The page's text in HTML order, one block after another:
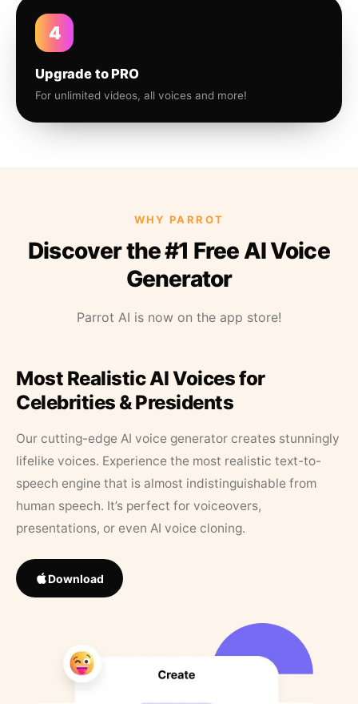
4
Upgrade to PRO
For unlimited videos, all voices and more!
WHY PARROT
Discover the #1 Free AI Voice
Generator
Parrot AI is now on the app store!
Most Realistic AI Voices for
Celebrities & Presidents
Our cutting-edge AI voice generator creates stunningly
lifelike voices. Experience the most realistic text-to-
speech engine that is almost indistinguishable from
human speech. It’s perfect for voiceovers,
presentations, or even AI voice cloning.
Download